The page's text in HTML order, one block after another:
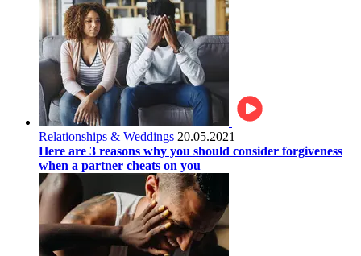
Relationships & Weddings 20.05.2021
Here are 3 reasons why you should consider forgiveness
when a partner cheats on you